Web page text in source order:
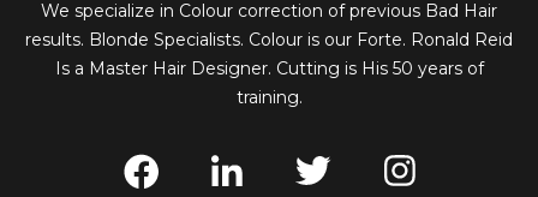
We specialize in Colour correction of previous Bad Hair
results. Blonde Specialists. Colour is our Forte. Ronald Reid
Is a Master Hair Designer. Cutting is His 50 years of
training.